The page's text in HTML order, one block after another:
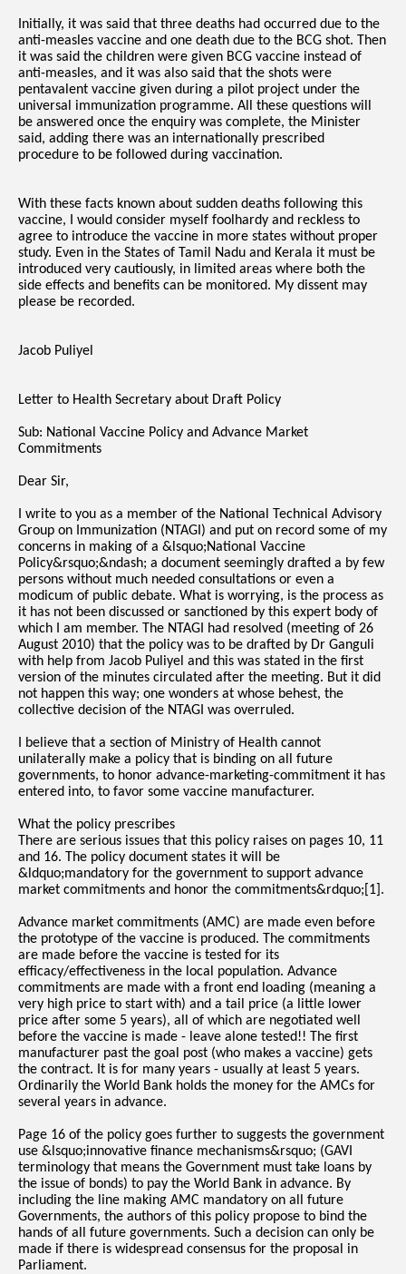
Initially, it was said that three deaths had occurred due to the
anti-measles vaccine and one death due to the BCG shot. Then
it was said the children were given BCG vaccine instead of
anti-measles, and it was also said that the shots were
pentavalent vaccine given during a pilot project under the
universal immunization programme. All these questions will
be answered once the enquiry was complete, the Minister
said, adding there was an internationally prescribed
procedure to be followed during vaccination.
With these facts known about sudden deaths following this
vaccine, I would consider myself foolhardy and reckless to
agree to introduce the vaccine in more states without proper
study. Even in the States of Tamil Nadu and Kerala it must be
introduced very cautiously, in limited areas where both the
side effects and benefits can be monitored. My dissent may
please be recorded.
Jacob Puliyel
Letter to Health Secretary about Draft Policy
Sub: National Vaccine Policy and Advance Market
Commitments
Dear Sir,
I write to you as a member of the National Technical Advisory
Group on Immunization (NTAGI) and put on record some of my
concerns in making of a &lsquo;National Vaccine
Policy&rsquo;&ndash; a document seemingly drafted a by few
persons without much needed consultations or even a
modicum of public debate. What is worrying, is the process as
it has not been discussed or sanctioned by this expert body of
which I am member. The NTAGI had resolved (meeting of 26
August 2010) that the policy was to be drafted by Dr Ganguli
with help from Jacob Puliyel and this was stated in the first
version of the minutes circulated after the meeting. But it did
not happen this way; one wonders at whose behest, the
collective decision of the NTAGI was overruled.
I believe that a section of Ministry of Health cannot
unilaterally make a policy that is binding on all future
governments, to honor advance-marketing-commitment it has
entered into, to favor some vaccine manufacturer.
What the policy prescribes
There are serious issues that this policy raises on pages 10, 11
and 16. The policy document states it will be
&ldquo;mandatory for the government to support advance
market commitments and honor the commitments&rdquo;[1].
Advance market commitments (AMC) are made even before
the prototype of the vaccine is produced. The commitments
are made before the vaccine is tested for its
efficacy/effectiveness in the local population. Advance
commitments are made with a front end loading (meaning a
very high price to start with) and a tail price (a little lower
price after some 5 years), all of which are negotiated well
before the vaccine is made - leave alone tested!! The first
manufacturer past the goal post (who makes a vaccine) gets
the contract. It is for many years - usually at least 5 years.
Ordinarily the World Bank holds the money for the AMCs for
several years in advance.
Page 16 of the policy goes further to suggests the government
use &lsquo;innovative finance mechanisms&rsquo; (GAVI
terminology that means the Government must take loans by
the issue of bonds) to pay the World Bank in advance. By
including the line making AMC mandatory on all future
Governments, the authors of this policy propose to bind the
hands of all future governments. Such a decision can only be
made if there is widespread consensus for the proposal in
Parliament.